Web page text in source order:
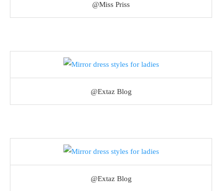
@Miss Priss
@Extaz Blog
@Extaz Blog